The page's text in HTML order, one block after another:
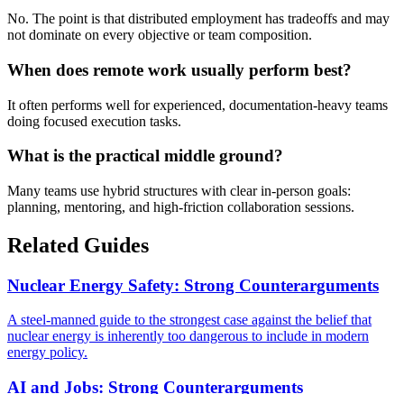
No. The point is that distributed employment has tradeoffs and may
not dominate on every objective or team composition.
When does remote work usually perform best?
It often performs well for experienced, documentation-heavy teams
doing focused execution tasks.
What is the practical middle ground?
Many teams use hybrid structures with clear in-person goals:
planning, mentoring, and high-friction collaboration sessions.
Related Guides
Nuclear Energy Safety: Strong Counterarguments
A steel-manned guide to the strongest case against the belief that
nuclear energy is inherently too dangerous to include in modern
energy policy.
AI and Jobs: Strong Counterarguments